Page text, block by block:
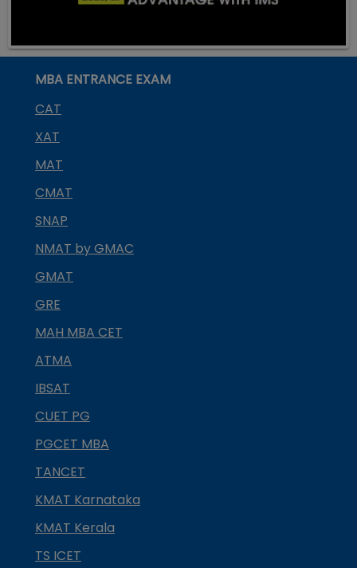
MBA ENTRANCE EXAM
CAT
XAT
MAT
CMAT
SNAP
NMAT by GMAC
GMAT
GRE
MAH MBA CET
ATMA
IBSAT
CUET PG
PGCET MBA
TANCET
KMAT Karnataka
KMAT Kerala
TS ICET